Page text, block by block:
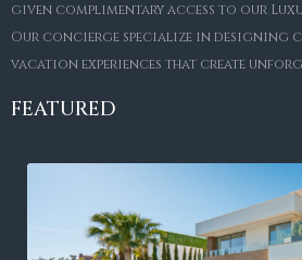
given complimentary access to our
Our concierge specialize in designing
vacation experiences that create
FEATURED